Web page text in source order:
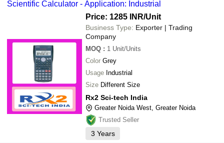
Scientific Calculator - Application: Industrial
Price: 1285 INR/Unit
Business Type: Exporter | Trading
Company
MOQ : 1 Unit/Units
Color Grey
Usage Industrial
Size Different Size
Rx2 Sci-tech India
Greater Noida West, Greater Noida
Trusted Seller
3 Years